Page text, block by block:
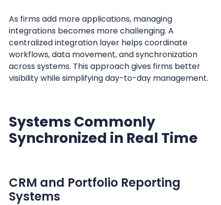
As firms add more applications, managing
integrations becomes more challenging. A
centralized integration layer helps coordinate
workflows, data movement, and synchronization
across systems. This approach gives firms better
visibility while simplifying day-to-day management.
Systems Commonly
Synchronized in Real Time
CRM and Portfolio Reporting
Systems